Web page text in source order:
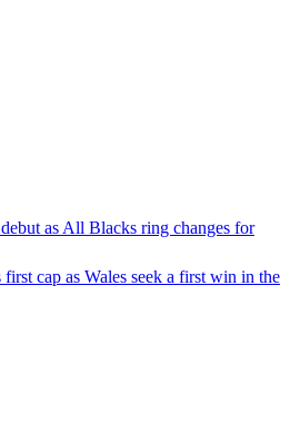
as All Blacks ring changes for
cap as Wales seek a first win in the